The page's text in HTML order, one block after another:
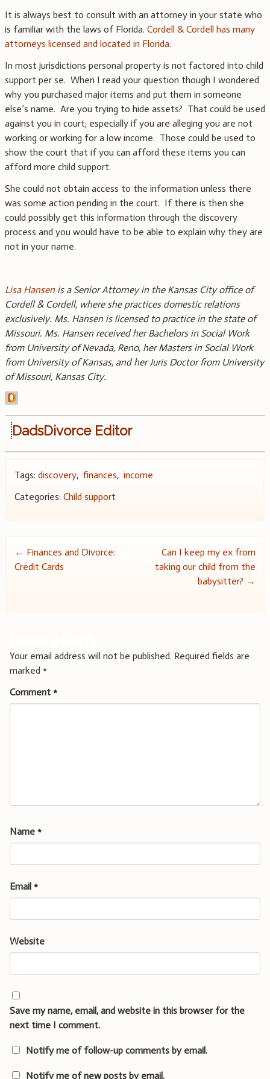
It is always best to consult with an attorney in your state who
is familiar with the laws of Florida. Cordell & Cordell has many
attorneys licensed and located in Florida.
In most jurisdictions personal property is not factored into child
support per se. When I read your question though I wondered
why you purchased major items and put them in someone
else’s name. Are you trying to hide assets? That could be used
against you in court; especially if you are alleging you are not
working or working for a low income. Those could be used to
show the court that if you can afford these items you can
afford more child support.
She could not obtain access to the information unless there
was some action pending in the court. If there is then she
could possibly get this information through the discovery
process and you would have to be able to explain why they are
not in your name.
Lisa Hansenis a Senior Attorney in the Kansas City office of
Cordell & Cordell, where she practices domestic relations
exclusively. Ms. Hansen is licensed to practice in the state of
Missouri. Ms. Hansen received her Bachelors in Social Work
from University of Nevada, Reno, her Masters in Social Work
from University of Kansas, and her Juris Doctor from University
of Missouri, Kansas City.
DadsDivorce Editor
Tags: discovery, finances, income
Categories: Child support
Post
← Finances and Divorce:
Credit Cards
Can I keep my ex from
taking our child from the
babysitter? →
Your email address will not be published. Required fields are
marked *
Comment *
Name *
Email *
Website
Save my name, email, and website in this browser for the
next time I comment.
Notify me of follow-up comments by email.
Notify me of new posts by email.